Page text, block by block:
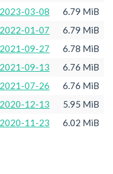
2023-03-08
6.79 MiB
2022-01-07
6.79 MiB
2021-09-27
6.78 MiB
2021-09-13
6.76 MiB
2021-07-26
6.76 MiB
2020-12-13
5.95 MiB
2020-11-23 6.02 MiB